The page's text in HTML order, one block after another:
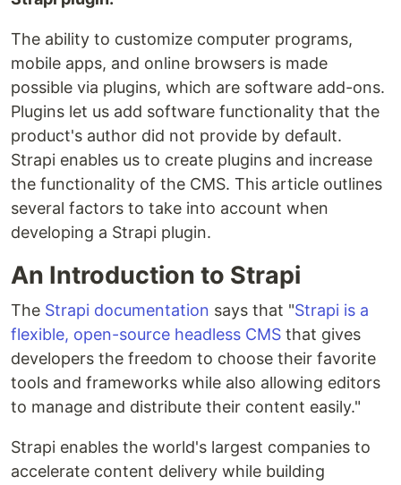
The ability to customize computer programs,
mobile apps, and online browsers is made
possible via plugins, which are software add-ons.
Plugins let us add software functionality that the
product's author did not provide by default.
Strapi enables us to create plugins and increase
the functionality of the CMS. This article outlines
several factors to take into account when
developing a Strapi plugin.
An Introduction to Strapi
The Strapi documentation says that "Strapi is a
flexible, open-source headless CMS that gives
developers the freedom to choose their favorite
tools and frameworks while also allowing editors
to manage and distribute their content easily."
Strapi enables the world's largest companies to
accelerate content delivery while building